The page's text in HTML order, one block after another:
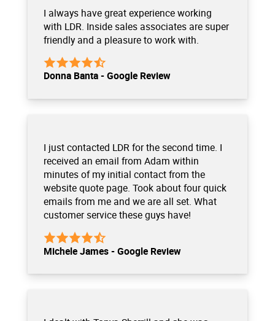
I always have great experience working
with LDR. Inside sales associates are super
friendly and a pleasure to work with.
Donna Banta - Google Review
I just contacted LDR for the second time. I
received an email from Adam within
minutes of my initial contact from the
website quote page. Took about four quick
emails from me and we are all set. What
customer service these guys have!
Michele James - Google Review